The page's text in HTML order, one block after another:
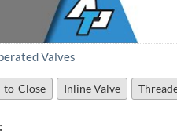
Valves
Close Inline Valve